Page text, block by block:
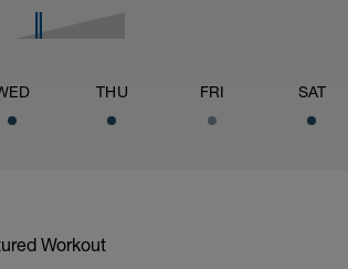
THU FRI SAT
Workout